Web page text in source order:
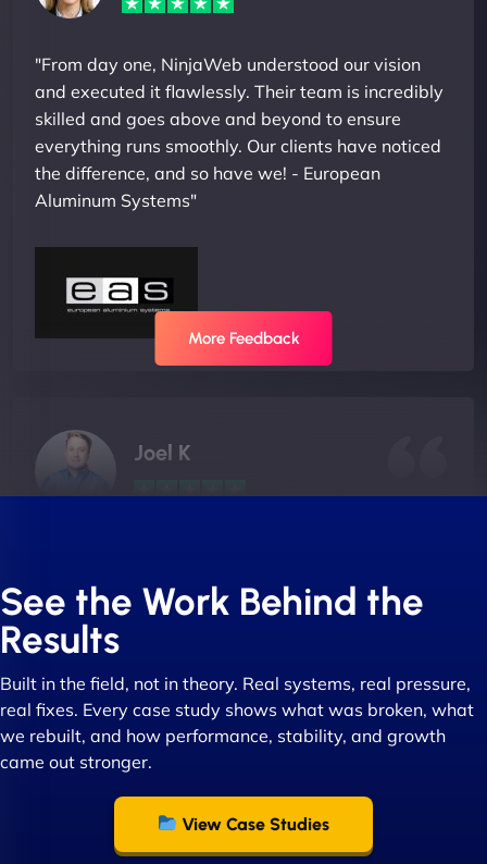
"From day one, NinjaWeb understood our vision
and executed it flawlessly. Their team is incredibly
skilled and goes above and beyond to ensure
everything runs smoothly. Our clients have noticed
the difference, and so have we! - European
Aluminum Systems"
Joel K
In this time they have been absolutely fantastic to
work with! They always delivers and are very
creative with web design/development. There are
great with dealing with a large number of
stakeholders within bussiness. I couldn’t
recommend NinjaWeb enough to anyone! - Jims
Group "
More Feedback
See the Work Behind the
Results
Built in the field, not in theory. Real systems, real pressure,
real fixes. Every case study shows what was broken, what
we rebuilt, and how performance, stability, and growth
came out stronger.
View Case Studies